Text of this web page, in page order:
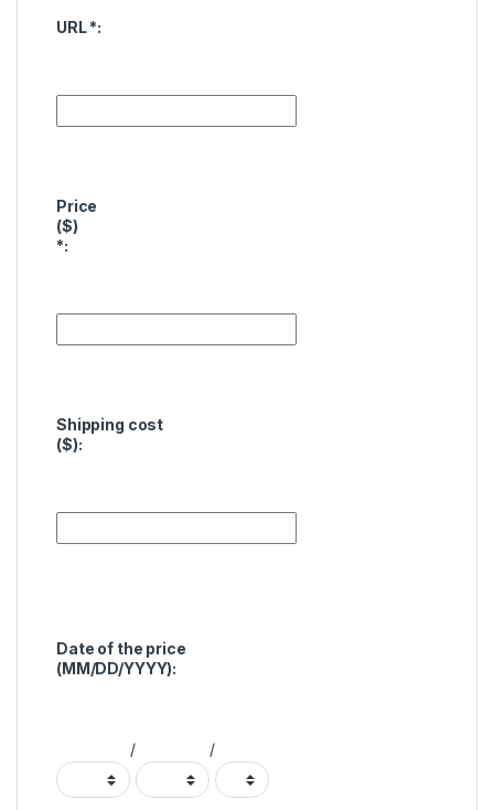
URL*:
Price
($)
*:
Shipping cost
($):
Date of the price
(MM/DD/YYYY):
/ /